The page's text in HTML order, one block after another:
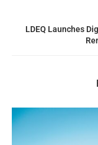
LDEQ Launches